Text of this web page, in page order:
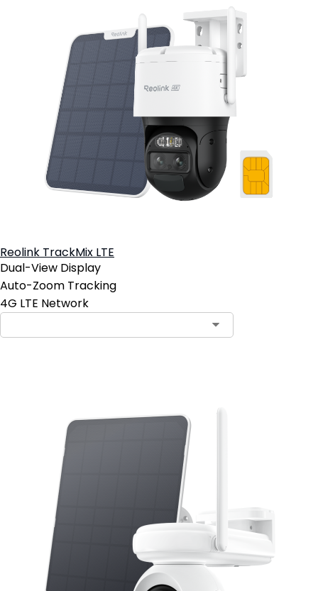
Reolink TrackMix LTE
Dual-View Display
Auto-Zoom Tracking
4G LTE Network